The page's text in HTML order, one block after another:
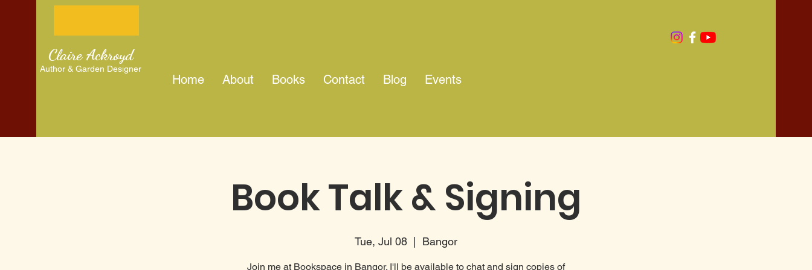
Claire Ackroyd
Author & Garden Designer
Home About Books Contact Blog Events
Book Talk & Signing
Tue, Jul 08 Bangor
Join me at Bookspace in Bangor. I'll be available to chat and sign copies of